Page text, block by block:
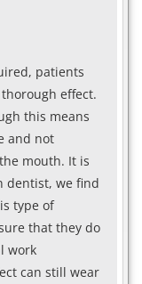
patients
effect.
this means
and not
mouth. It is
dentist, we find
type of
that they do
work
can still wear